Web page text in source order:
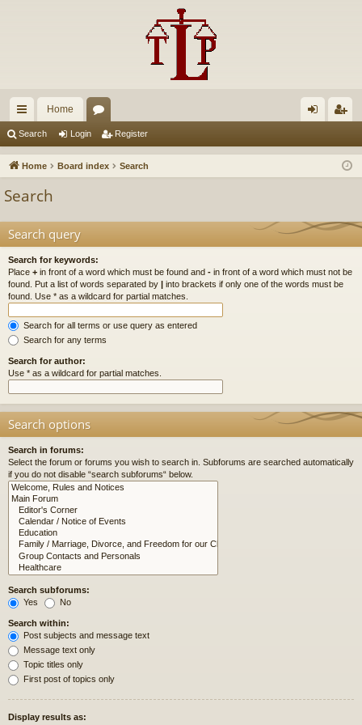
ui
ck
Home
u in ist
Search Login Register
Home Board index Search
Search
Search query
Search for keywords:
Place + in front of a word which must be found and - in front of a word which must not be
found. Put a list of words separated by | into brackets if only one of the words must be
found. Use * as a wildcard for partial matches.
Search for all terms or use query as entered
Search for any terms
Search for author:
Use * as a wildcard for partial matches.
Search options
Search in forums:
Select the forum or forums you wish to search in. Subforums are searched automatically
if you do not disable “search subforums“ below.
Search subforums:
Yes
No
Search within:
Post subjects and message text
Message text only
Topic titles only
First post of topics only
Display results as: